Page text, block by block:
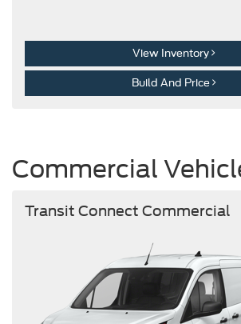
View Inventory
Build And Price
Commercial
Transit Connect Commercial